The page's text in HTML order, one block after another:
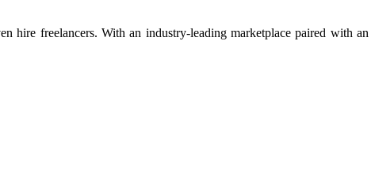
hire freelancers. With an industry-leading marketplace paired with an